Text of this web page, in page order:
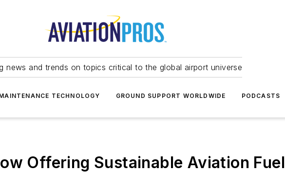
news and trends on topics critical to the global airport universe
TECHNOLOGY GROUND SUPPORT WORLDWIDE PODCASTS
Offering Sustainable Aviation Fuel